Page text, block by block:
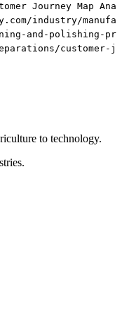
Journey Map Ana
industry/manufa
and-polishing-pr
customer-j
to technology.